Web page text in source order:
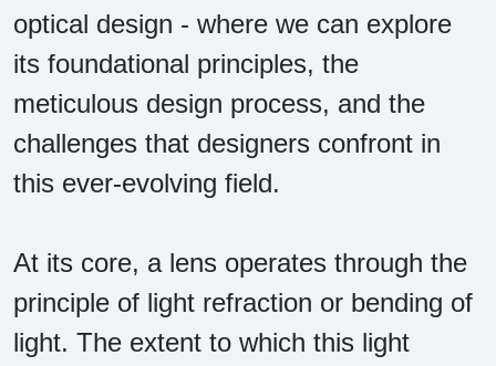
optical design - where we can explore
its foundational principles, the
meticulous design process, and the
challenges that designers confront in
this ever-evolving field.
At its core, a lens operates through the
principle of light refraction or bending of
light. The extent to which this light